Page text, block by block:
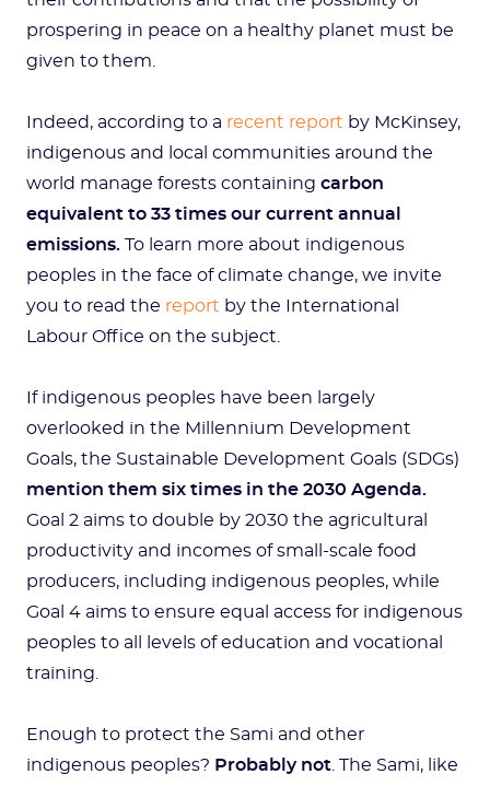
prospering in peace on a healthy planet must be
given to them.
Indeed, according to a recent report by McKinsey,
indigenous and local communities around the
world manage forests containing carbon
equivalent to 33 times our current annual
emissions. To learn more about indigenous
peoples in the face of climate change, we invite
you to read the report by the International
Labour Office on the subject.
If indigenous peoples have been largely
overlooked in the Millennium Development
Goals, the Sustainable Development Goals (SDGs)
mention them six times in the 2030 Agenda.
Goal 2 aims to double by 2030 the agricultural
productivity and incomes of small-scale food
producers, including indigenous peoples, while
Goal 4 aims to ensure equal access for indigenous
peoples to all levels of education and vocational
training.
Enough to protect the Sami and other
indigenous peoples? Probably not . The Sami, like